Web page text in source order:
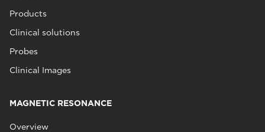
Products
Clinical solutions
Probes
Clinical Images
MAGNETIC RESONANCE
Overview